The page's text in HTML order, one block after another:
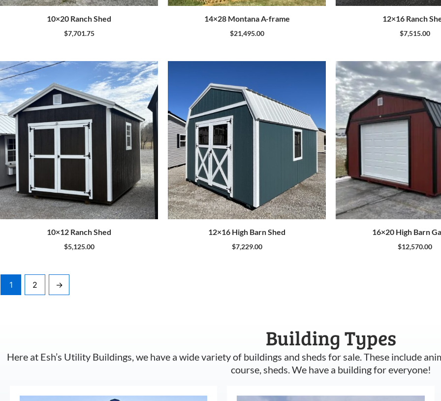
10×20 Ranch Shed
$7,701.75
14×28 Montana A-frame
$21,495.00
12×16 Ranch
$7,515.00
10×12 Ranch Shed
$5,125.00
12×16 High Barn Shed
$7,229.00
16×20 High Barn
$12,570.00
1 2 →
Building Types
Here at Esh’s Utility Buildings, we have a wide variety of buildings and sheds for sale. These include
course, sheds. We have a building for everyone!